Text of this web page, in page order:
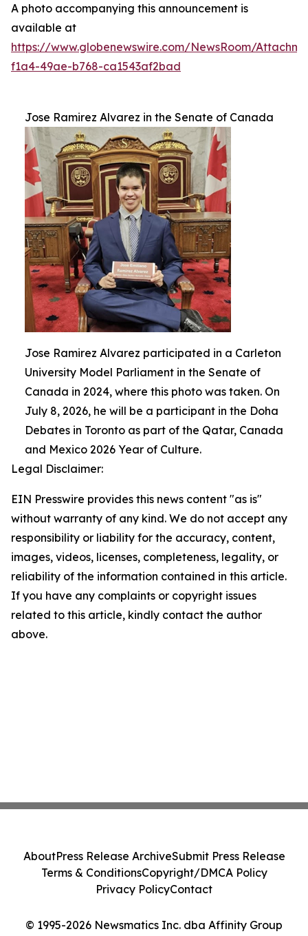
A photo accompanying this announcement is
available at
https://www.globenewswire.com/NewsRoom/
f1a4-49ae-b768-ca1543af2bad
Jose Ramirez Alvarez in the Senate of Canada
Jose Ramirez Alvarez participated in a Carleton
University Model Parliament in the Senate of
Canada in 2024, where this photo was taken. On
July 8, 2026, he will be a participant in the Doha
Debates in Toronto as part of the Qatar, Canada
and Mexico 2026 Year of Culture.
Legal Disclaimer:
EIN Presswire provides this news content "as is"
without warranty of any kind. We do not accept any
responsibility or liability for the accuracy, content,
images, videos, licenses, completeness, legality, or
reliability of the information contained in this article.
If you have any complaints or copyright issues
related to this article, kindly contact the author
above.
© 1995-2026 Newsmatics Inc. dba Affinity Group
AboutPress Release ArchiveSubmit Press Release
Terms & ConditionsCopyright/DMCA Policy
Privacy PolicyContact